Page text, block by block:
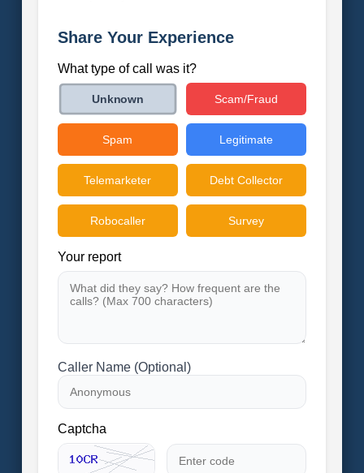
Share Your Experience
What type of call was it?
Unknown Scam/Fraud
Spam Legitimate
Telemarketer Debt Collector
Robocaller Survey
Your report
Caller Name (Optional)
Captcha